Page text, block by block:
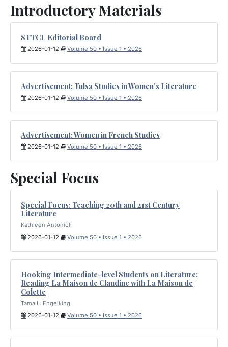
Introductory Materials
STTCL Editorial Board
2026-01-12 Volume 50 • Issue 1 • 2026
Advertisement: Tulsa Studies in Women's Literature
2026-01-12 Volume 50 • Issue 1 • 2026
Advertisement: Women in French Studies
2026-01-12 Volume 50 • Issue 1 • 2026
Special Focus
Special Focus: Teaching 20th and 21st Century
Literature
Kathleen Antonioli
2026-01-12
Volume 50 • Issue 1 • 2026
Hooking Intermediate-level Students on Literature:
Reading La Maison de Claudine with La Maison de
Colette
Tama L. Engelking
2026-01-12
Volume 50 • Issue 1 • 2026